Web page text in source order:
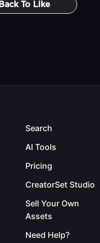
Back To Like
Search
AI Tools
Pricing
CreatorSet Studio
Sell Your Own
Assets
Need Help?